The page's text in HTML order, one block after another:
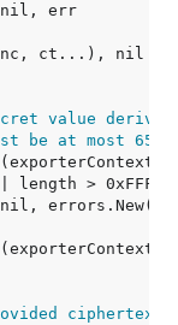
value derived
be at most